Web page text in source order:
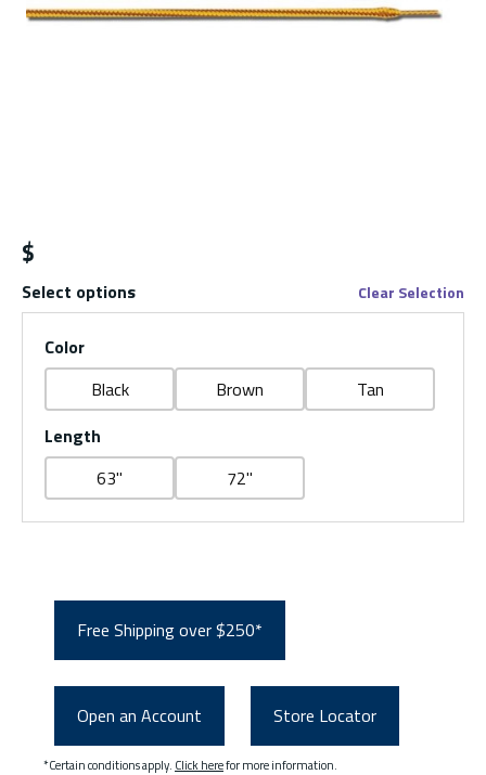
$
Select options Clear Selection
Color
Black
Brown
Tan
Length
63"
72"
Free Shipping over $250*
Open an Account Store Locator
*Certain conditions apply. Click herefor more information.